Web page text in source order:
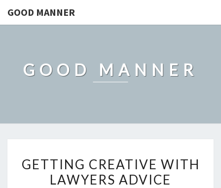
GOOD MANNER
GOOD MANNER
CREATIVE
WITH
GETTING CREATIVE WITH
LAWYERS ADVICE